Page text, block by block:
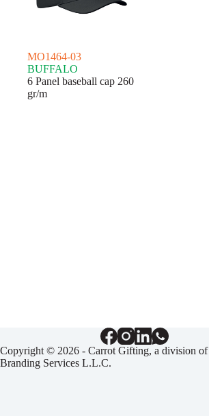
MO1464-03
BUFFALO
6 Panel baseball cap 260
gr/m
Copyright © 2026 - Carrot Gifting, a division of
Branding Services L.L.C.